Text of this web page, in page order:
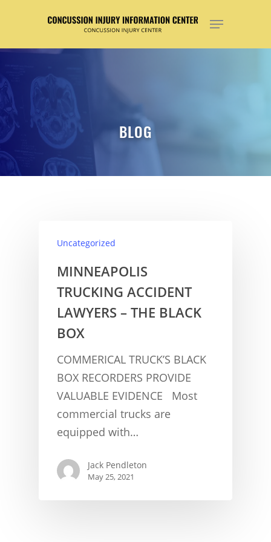
Hit enter to search or ESC to close
BLOG
Uncategorized
MINNEAPOLIS
TRUCKING ACCIDENT
LAWYERS – THE BLACK
BOX
COMMERICAL TRUCK’S BLACK
BOX RECORDERS PROVIDE
VALUABLE EVIDENCE Most
commercial trucks are
equipped with…
Jack Pendleton
May 25, 2021
CONCUSSION FACTS
CONCUSSION BASICS
CONCUSSION
CONCUSSIONS FROM
LEGAL INFO